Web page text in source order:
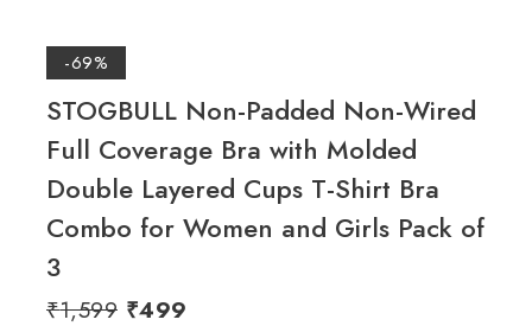
-69%
STOGBULL Non-Padded Non-Wired
Full Coverage Bra with Molded
Double Layered Cups T-Shirt Bra
Combo for Women and Girls Pack of
3
₹1,599 ₹499